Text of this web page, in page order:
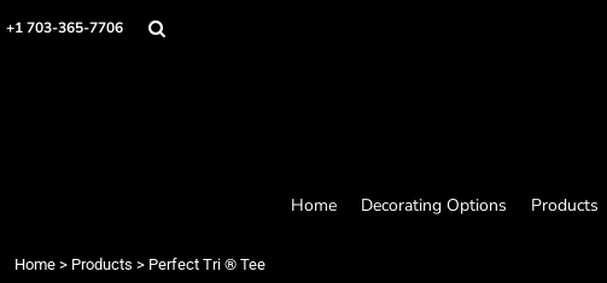
+1 703-365-7706
Home Decorating Options Products
Home > Products > Perfect Tri ® Tee
Home
Loyalty Rewards Program